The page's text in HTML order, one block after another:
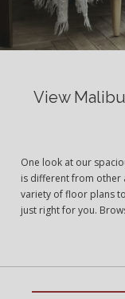
View
One look at our
is different from other
variety of floor plans
just right for you.